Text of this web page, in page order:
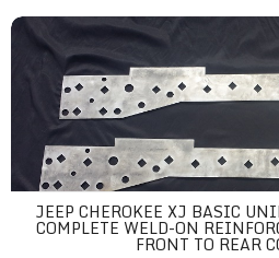
Jeep Cherokee XJ Basic Unibody
JEEP CHEROKEE XJ BASIC
COMPLETE WELD-ON
FRONT TO REAR